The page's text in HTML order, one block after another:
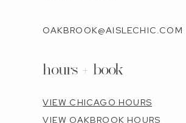
OAKBROOK@AISLECHIC.COM
hours + book
VIEW CHICAGO HOURS
VIEW OAKBROOK HOURS